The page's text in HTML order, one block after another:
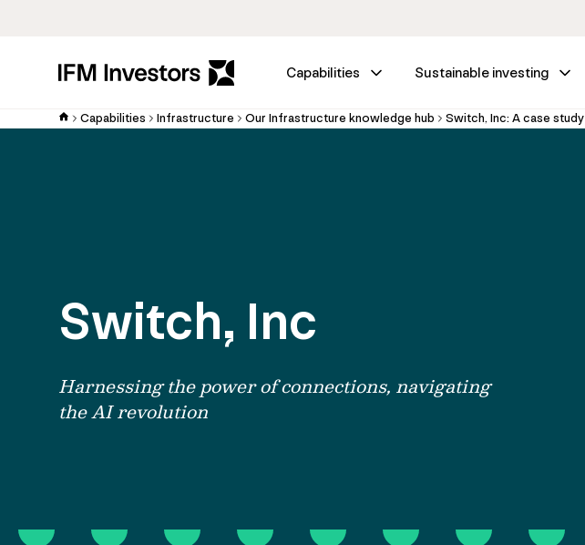
Capabilities Sustainable investing
Capabilities Infrastructure Our Infrastructure knowledge hub Switch, Inc: A case study
Switch, Inc
Harnessing the power of connections, navigating
the AI revolution